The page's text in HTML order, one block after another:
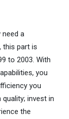
need a
this part is
to 2003. With
you
you
invest in
the